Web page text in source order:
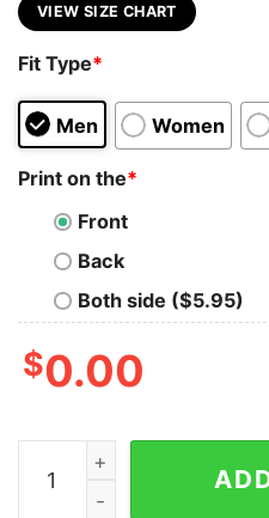
VIEW SIZE CHART
Fit Type*
Men Women
Print on the*
Front
Back
Both side ($5.95)
$0.00
Classic 1999 Woodstock